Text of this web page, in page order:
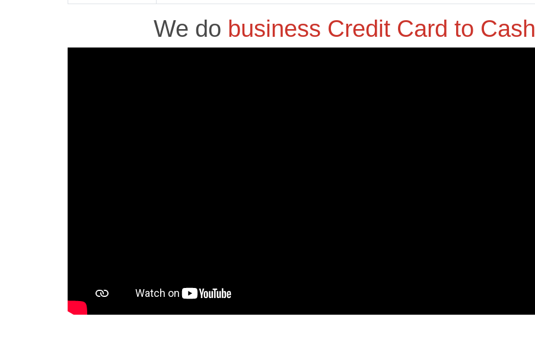
We do business Credit Card to Cash